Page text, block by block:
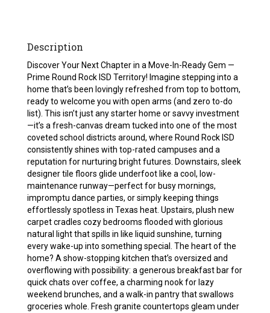
Description
Discover Your Next Chapter in a Move-In-Ready Gem —
Prime Round Rock ISD Territory! Imagine stepping into a
home that’s been lovingly refreshed from top to bottom,
ready to welcome you with open arms (and zero to-do
list). This isn’t just any starter home or savvy investment
—it’s a fresh-canvas dream tucked into one of the most
coveted school districts around, where Round Rock ISD
consistently shines with top-rated campuses and a
reputation for nurturing bright futures. Downstairs, sleek
designer tile floors glide underfoot like a cool, low-
maintenance runway—perfect for busy mornings,
impromptu dance parties, or simply keeping things
effortlessly spotless in Texas heat. Upstairs, plush new
carpet cradles cozy bedrooms flooded with glorious
natural light that spills in like liquid sunshine, turning
every wake-up into something special. The heart of the
home? A show-stopping kitchen that’s oversized and
overflowing with possibility: a generous breakfast bar for
quick chats over coffee, a charming nook for lazy
weekend brunches, and a walk-in pantry that swallows
groceries whole. Fresh granite countertops gleam under